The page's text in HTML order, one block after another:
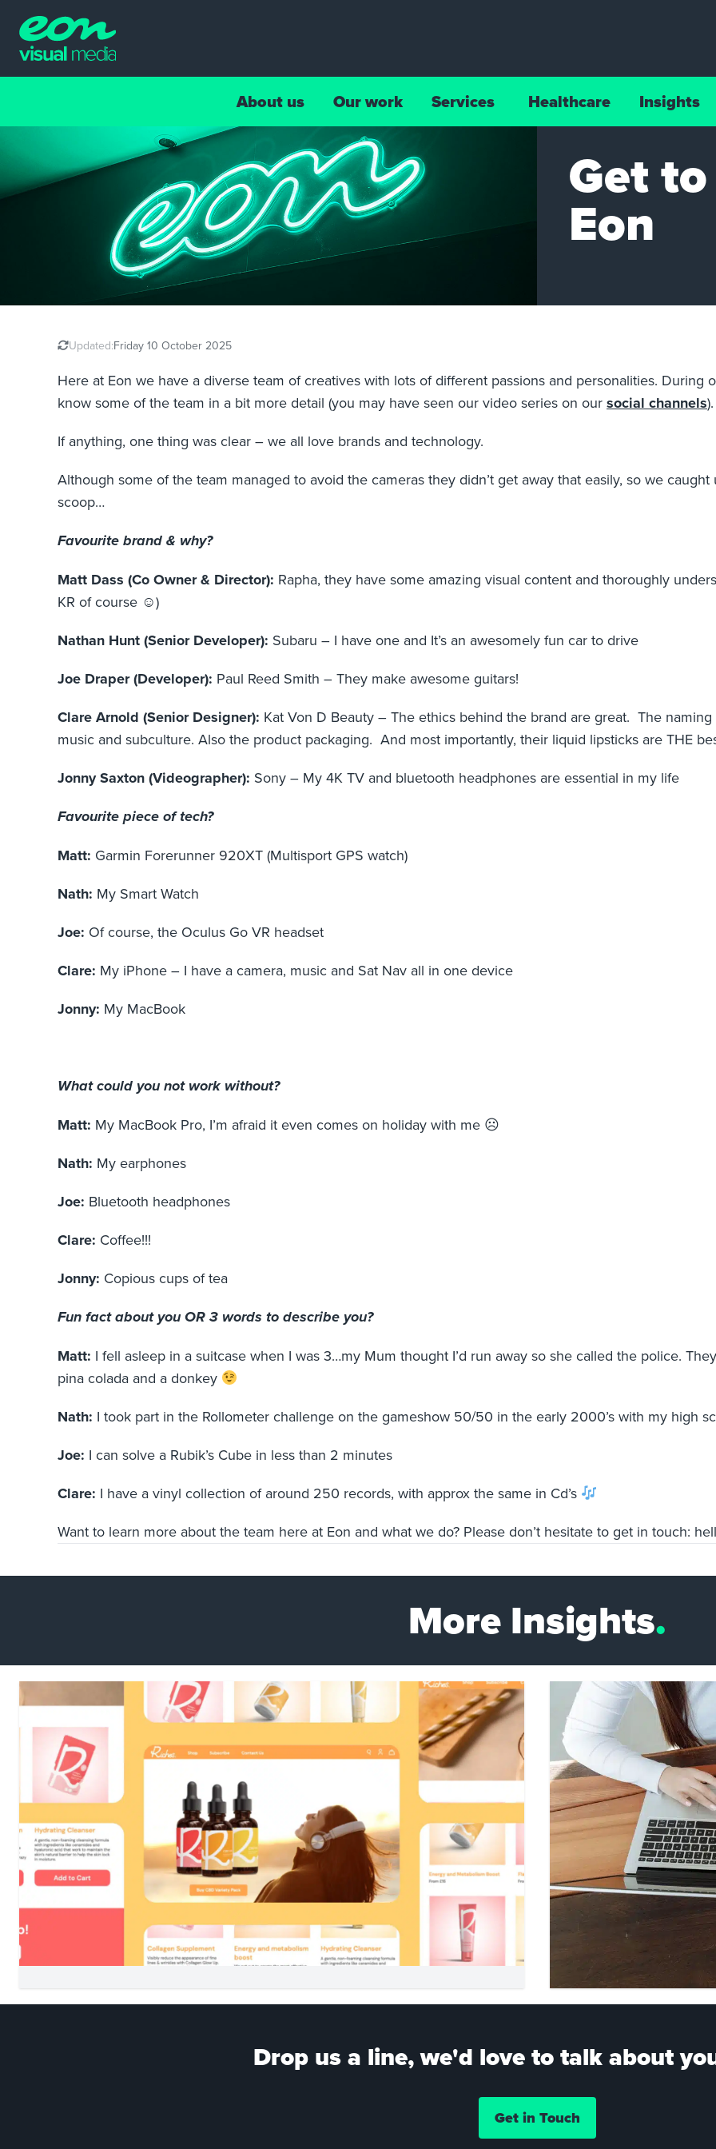
About us Our work Services Healthcare Insights
Get
Eon
Updated:Friday 10 October 2025
Here at Eon we have a diverse team of creatives with lots of different passions and personalities. During
know some of the team in a bit more detail (you may have seen our video series on our social channels).
If anything, one thing was clear – we all love brands and technology.
Although some of the team managed to avoid the cameras they didn’t get away that easily, so we
scoop…
Favourite brand & why?
Matt Dass (Co Owner & Director): Rapha, they have some amazing visual content and thoroughly
KR of course ☺)
Nathan Hunt (Senior Developer): Subaru – I have one and It’s an awesomely fun car to drive
Joe Draper (Developer): Paul Reed Smith – They make awesome guitars!
Clare Arnold (Senior Designer): Kat Von D Beauty – The ethics behind the brand are great. The
music and subculture. Also the product packaging. And most importantly, their liquid lipsticks are THE
Jonny Saxton (Videographer): Sony – My 4K TV and bluetooth headphones are essential in my life
Favourite piece of tech?
Matt: Garmin Forerunner 920XT (Multisport GPS watch)
Nath: My Smart Watch
Joe: Of course, the Oculus Go VR headset
Clare: My iPhone – I have a camera, music and Sat Nav all in one device
Jonny: My MacBook
What could you not work without?
Matt: My MacBook Pro, I’m afraid it even comes on holiday with me ☹
Nath: My earphones
Joe: Bluetooth headphones
Clare: Coffee!!!
Jonny: Copious cups of tea
Fun fact about you OR 3 words to describe you?
Matt: I fell asleep in a suitcase when I was 3…my Mum thought I’d run away so she called the police.
pina colada and a donkey
Nath: I took part in the Rollometer challenge on the gameshow 50/50 in the early 2000’s with my high
Joe: I can solve a Rubik’s Cube in less than 2 minutes
Clare: I have a vinyl collection of around 250 records, with approx the same in Cd’s
Want to learn more about the team here at Eon and what we do? Please don’t hesitate to get in touch:
More Insights.
Drop us a line, we'd love to talk about
Get in Touch